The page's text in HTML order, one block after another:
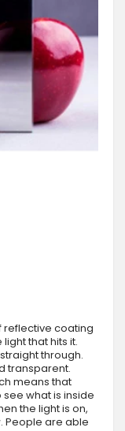
reflective coating
that hits it.
through.
transparent.
means that
what is inside
the light is on,
People are able